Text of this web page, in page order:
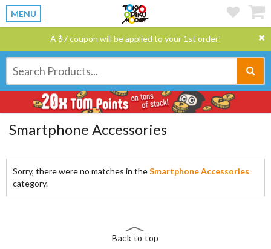
MENU
A $7 coupon will be applied to your 1st order!
Smartphone Accessories
Sorry, there were no matches in theSmartphone Accessories
category.
Back to top